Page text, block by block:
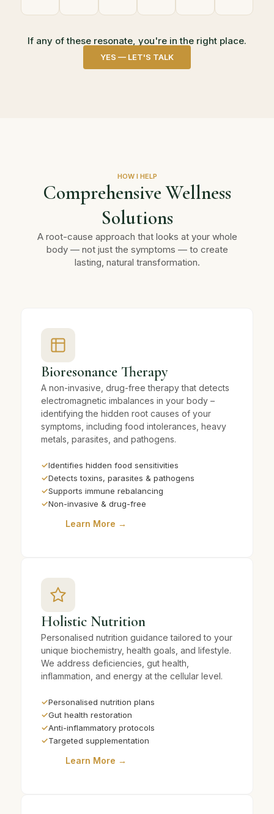
If any of these resonate, you're in the right place.
YES — LET'S TALK
HOW I HELP
Comprehensive Wellness
Solutions
A root-cause approach that looks at your whole
body — not just the symptoms — to create
lasting, natural transformation.
Bioresonance Therapy
A non-invasive, drug-free therapy that detects
electromagnetic imbalances in your body –
identifying the hidden root causes of your
symptoms, including food intolerances, heavy
metals, parasites, and pathogens.
✓Identifies hidden food sensitivities
✓Detects toxins, parasites & pathogens
✓Supports immune rebalancing
✓Non-invasive & drug-free
Learn More →
Holistic Nutrition
Personalised nutrition guidance tailored to your
unique biochemistry, health goals, and lifestyle.
We address deficiencies, gut health,
inflammation, and energy at the cellular level.
✓Personalised nutrition plans
✓Gut health restoration
✓Anti-inflammatory protocols
✓Targeted supplementation
Learn More →